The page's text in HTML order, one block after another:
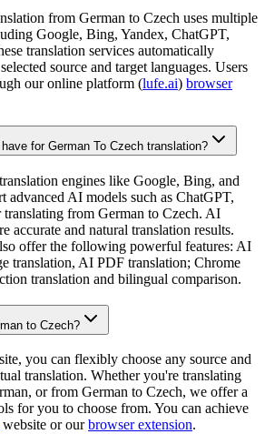
from German to Czech uses multiple
Google, Bing, Yandex, ChatGPT,
translation services automatically
source and target languages. Users
our online platform (lufe.ai) browser
for German To Czech translation?
engines like Google, Bing, and
advanced AI models such as ChatGPT,
from German to Czech. AI
accurate and natural translation results.
offer the following powerful features: AI
translation, AI PDF translation; Chrome
translation and bilingual comparison.
to Czech?
you can flexibly choose any source and
translation. Whether you're translating
or from German to Czech, we offer a
for you to choose from. You can achieve
website or ourbrowser extension.